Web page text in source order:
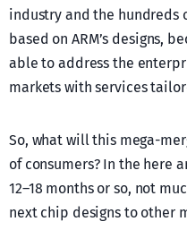
industry and the hundreds
based on ARM’s designs,
able to address the
markets with services
So, what will this mega-
of consumers? In the here
12–18 months or so, not
next chip designs to other